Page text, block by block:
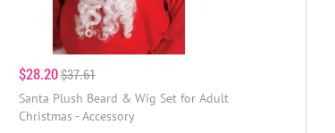
$28.20$37.61
Santa Plush Beard & Wig Set for Adult
Christmas - Accessory